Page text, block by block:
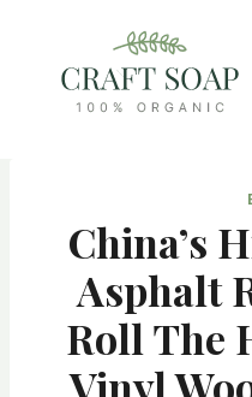
content
China’s
Asphalt
Roll The